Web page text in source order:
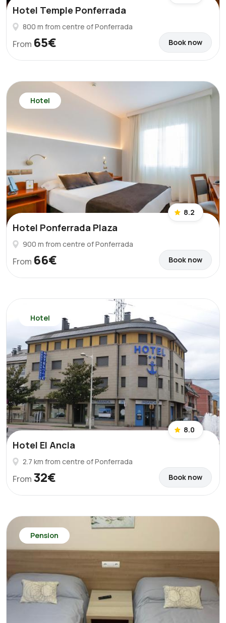
Hotel Temple Ponferrada
800 m from centre of Ponferrada
From 65€ Book now
Hotel
8.2
Hotel Ponferrada Plaza
900 m from centre of Ponferrada
From 66€ Book now
Hotel
8.0
Hotel El Ancla
2.7 km from centre of Ponferrada
From 32€ Book now
Pension